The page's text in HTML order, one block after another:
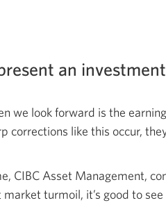
an
we look forward is the
corrections like this occur,
CIBC Asset Management,
turmoil, it’s good to